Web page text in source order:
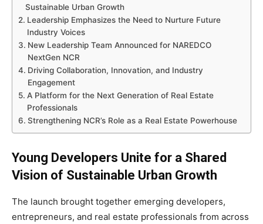
Sustainable Urban Growth
Leadership Emphasizes the Need to Nurture Future
Industry Voices
New Leadership Team Announced for NAREDCO
NextGen NCR
Driving Collaboration, Innovation, and Industry
Engagement
A Platform for the Next Generation of Real Estate
Professionals
Strengthening NCR’s Role as a Real Estate Powerhouse
Young Developers Unite for a Shared
Vision of Sustainable Urban Growth
The launch brought together emerging developers,
entrepreneurs, and real estate professionals from across